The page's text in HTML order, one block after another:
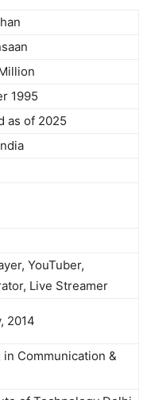
1995
as of 2025
YouTuber,
Live Streamer
2014
Communication &